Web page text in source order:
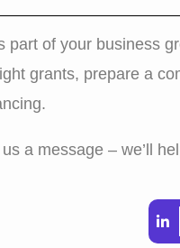
part of your business
grants, prepare a
a message – we’ll